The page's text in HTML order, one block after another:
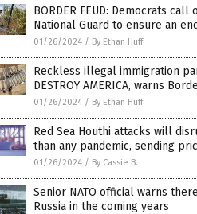
BORDER FEUD: Democrats
National Guard to ensure an
01/26/2024 / By Ethan Huff
Reckless illegal immigration
DESTROY AMERICA, warns
01/26/2024 / By Ethan Huff
Red Sea Houthi attacks will
than any pandemic, sending
01/26/2024 / By Cassie B.
Senior NATO official warns
Russia in the coming years